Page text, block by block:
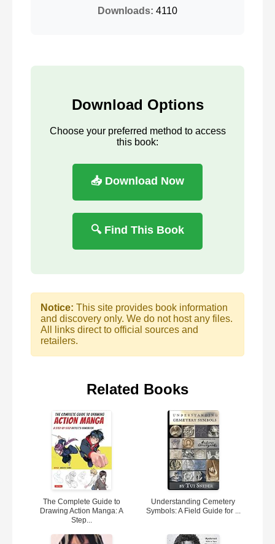
Downloads: 4110
Download Options
Choose your preferred method to access
this book:
📥 Download Now
🔍 Find This Book
Notice: This site provides book information
and discovery only. We do not host any files.
All links direct to official sources and
retailers.
Related Books
The Complete Guide to
Drawing Action Manga: A
Step...
Understanding Cemetery
Symbols: A Field Guide for ...